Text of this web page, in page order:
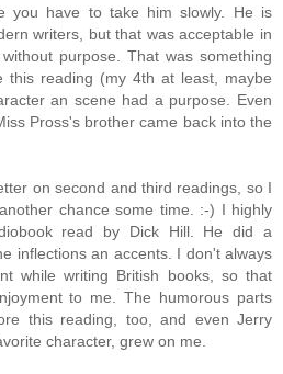
you have to take him slowly. He is
writers, but that was acceptable in
purpose. That was something
this reading (my 4th at least, maybe
an scene had a purpose. Even
Pross's brother came back into the
on second and third readings, so I
chance some time. :-) I highly
read by Dick Hill. He did a
inflections an accents. I don't always
while writing British books, so that
to me. The humorous parts
this reading, too, and even Jerry
character, grew on me.